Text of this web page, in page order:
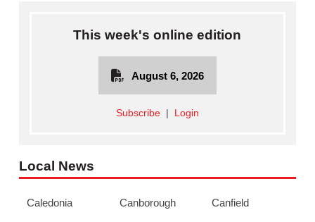
This week's online edition
August 6, 2026
Subscribe| Login
Local News
Caledonia Canborough Canfield